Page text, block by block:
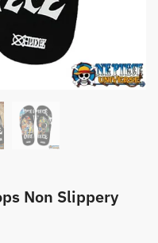
Non Slippery